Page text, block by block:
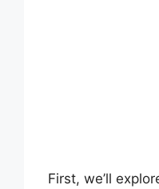
First, we’ll